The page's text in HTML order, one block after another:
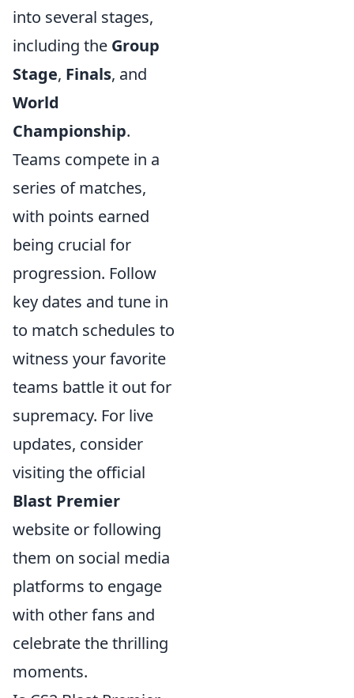
into several stages,
including the Group
Stage, Finals, and
World
Championship.
Teams compete in a
series of matches,
with points earned
being crucial for
progression. Follow
key dates and tune in
to match schedules to
witness your favorite
teams battle it out for
supremacy. For live
updates, consider
visiting the official
Blast Premier
website or following
them on social media
platforms to engage
with other fans and
celebrate the thrilling
moments.